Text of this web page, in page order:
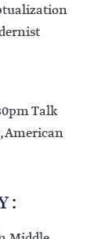
Talk
American